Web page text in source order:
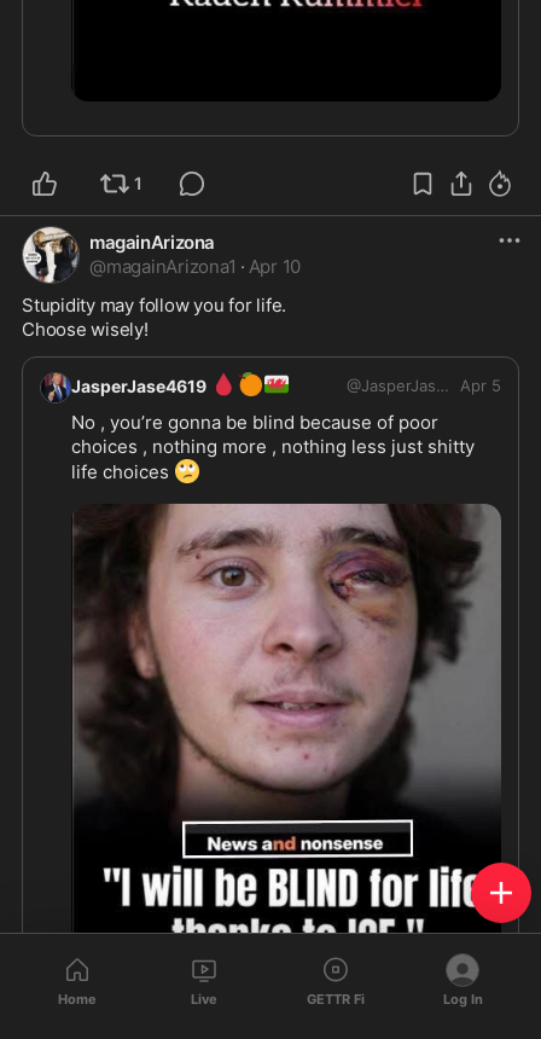
1
magainArizona
@magainArizona1 · Apr 10
Stupidity may follow you for life.
Choose wisely!
JasperJase4619 🩸 🍊🏴󠁧󠁢󠁷󠁬󠁳󠁿 @JasperJase4619 Apr 5
No , you’re gonna be blind because of poor
choices , nothing more , nothing less just shitty
life choices 🙄
Home Live GETTR Fi Log In